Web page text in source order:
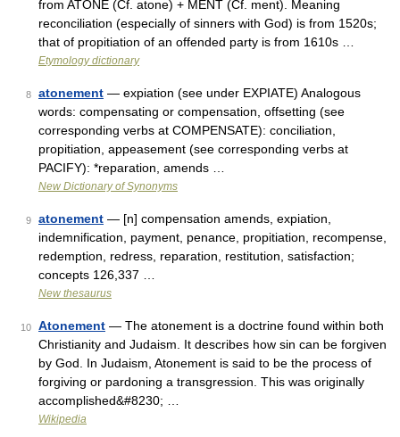
from ATONE (Cf. atone) + MENT (Cf. ment). Meaning
reconciliation (especially of sinners with God) is from 1520s;
that of propitiation of an offended party is from 1610s …
Etymology dictionary
8 atonement — expiation (see under EXPIATE) Analogous
words: compensating or compensation, offsetting (see
corresponding verbs at COMPENSATE): conciliation,
propitiation, appeasement (see corresponding verbs at
PACIFY): *reparation, amends …
New Dictionary of Synonyms
9 atonement — [n] compensation amends, expiation,
indemnification, payment, penance, propitiation, recompense,
redemption, redress, reparation, restitution, satisfaction;
concepts 126,337 …
New thesaurus
10 Atonement — The atonement is a doctrine found within both
Christianity and Judaism. It describes how sin can be forgiven
by God. In Judaism, Atonement is said to be the process of
forgiving or pardoning a transgression. This was originally
accomplished&#8230; …
Wikipedia